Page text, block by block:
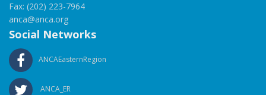
Fax: (202) 223-7964
anca@anca.org
Social Networks
ANCAEasternRegion
ANCA_ER